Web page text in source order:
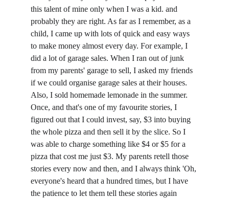
this talent of mine only when I was a kid. and
probably they are right. As far as I remember, as a
child, I came up with lots of quick and easy ways
to make money almost every day. For example, I
did a lot of garage sales. When I ran out of junk
from my parents' garage to sell, I asked my friends
if we could organise garage sales at their houses.
Also, I sold homemade lemonade in the summer.
Once, and that's one of my favourite stories, I
figured out that I could invest, say, $3 into buying
the whole pizza and then sell it by the slice. So I
was able to charge something like $4 or $5 for a
pizza that cost me just $3. My parents retell those
stories every now and then, and I always think 'Oh,
everyone's heard that a hundred times, but I have
the patience to let them tell these stories again